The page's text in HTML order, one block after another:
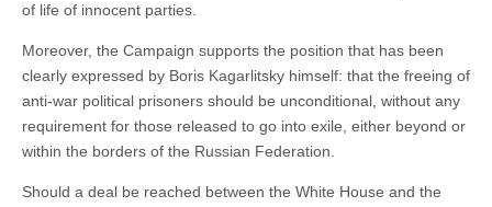
of life of innocent parties.
Moreover, the Campaign supports the position that has been
clearly expressed by Boris Kagarlitsky himself: that the freeing of
anti-war political prisoners should be unconditional, without any
requirement for those released to go into exile, either beyond or
within the borders of the Russian Federation.
Should a deal be reached between the White House and the